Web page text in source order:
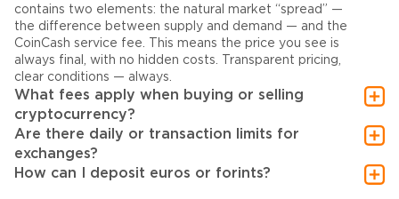
contains two elements: the natural market “spread” —
the difference between supply and demand — and the
CoinCash service fee. This means the price you see is
always final, with no hidden costs. Transparent pricing,
clear conditions — always.
What fees apply when buying or selling
cryptocurrency?
Are there daily or transaction limits for
exchanges?
How can I deposit euros or forints?